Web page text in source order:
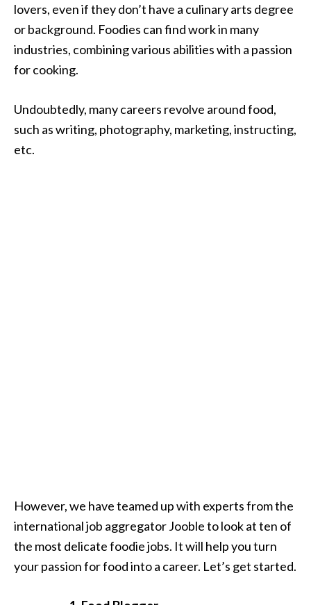
lovers, even if they don’t have a culinary arts degree
or background. Foodies can find work in many
industries, combining various abilities with a passion
for cooking.
Undoubtedly, many careers revolve around food,
such as writing, photography, marketing, instructing,
etc.
However, we have teamed up with experts from the
international job aggregator Jooble to look at ten of
the most delicate foodie jobs. It will help you turn
your passion for food into a career. Let’s get started.